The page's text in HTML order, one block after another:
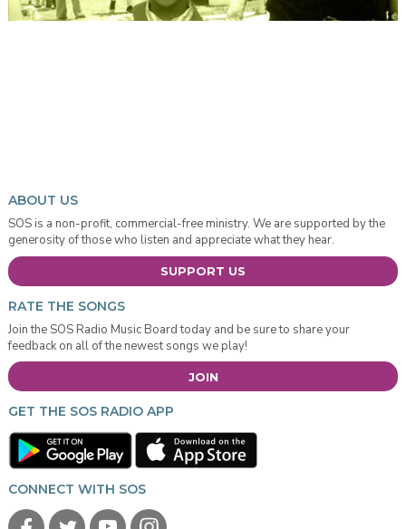
ABOUT US
SOS is a non-profit, commercial-free ministry. We are supported by the
generosity of those who listen and appreciate what they hear.
SUPPORT US
RATE THE SONGS
Join the SOS Radio Music Board today and be sure to share your
feedback on all of the newest songs we play!
JOIN
GET THE SOS RADIO APP
CONNECT WITH SOS